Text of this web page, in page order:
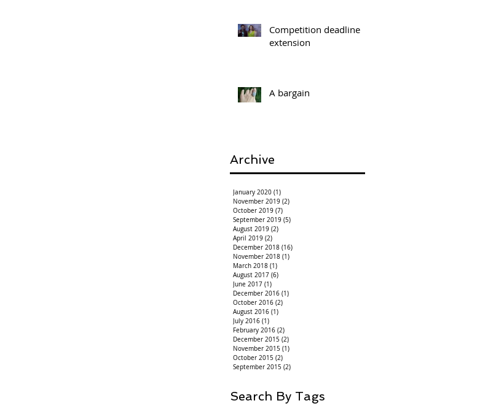
Competition deadline
extension
A bargain
Archive
January 2020 (1)
November 2019 (2)
October 2019 (7)
September 2019 (5)
August 2019 (2)
April 2019 (2)
December 2018 (16)
November 2018 (1)
March 2018 (1)
August 2017 (6)
June 2017 (1)
December 2016 (1)
October 2016 (2)
August 2016 (1)
July 2016 (1)
February 2016 (2)
December 2015 (2)
November 2015 (1)
October 2015 (2)
September 2015 (2)
Search By Tags